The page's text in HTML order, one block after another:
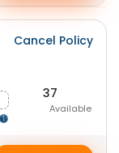
Cancel Policy
37
Available